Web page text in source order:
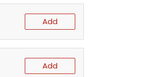
Add
Add